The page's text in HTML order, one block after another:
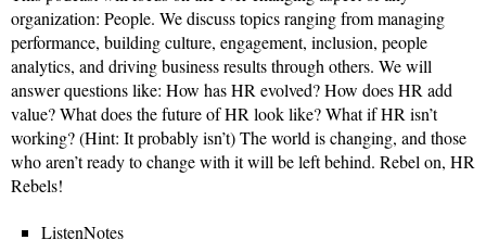
organization: People. We discuss topics ranging from managing
performance, building culture, engagement, inclusion, people
analytics, and driving business results through others. We will
answer questions like: How has HR evolved? How does HR add
value? What does the future of HR look like? What if HR isn’t
working? (Hint: It probably isn’t) The world is changing, and those
who aren’t ready to change with it will be left behind. Rebel on, HR
Rebels!
ListenNotes